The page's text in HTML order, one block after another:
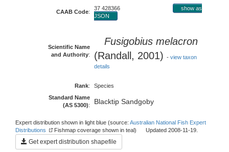
CAAB Code:
37 428366
show as
JSON
Scientific Name
and Authority:
Fusigobius melacron
(Randall, 2001) - view taxon
details
Rank:
Species
Standard Name
(AS 5300): Blacktip Sandgoby
Expert distribution shown in light blue (source: Australian National Fish Expert
Distributions
Fishmap coverage shown in teal) Updated 2008-11-19.
Get expert distribution shapefile